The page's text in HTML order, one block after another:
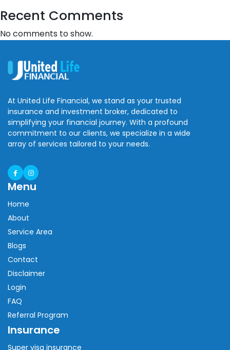
Recent Comments
No comments to show.
At United Life Financial, we stand as your trusted
insurance and investment broker, dedicated to
simplifying your financial journey. With a profound
commitment to our clients, we specialize in a wide
array of services tailored to your needs.
Menu
Home
About
Service Area
Blogs
Contact
Disclaimer
Login
FAQ
Referral Program
Insurance
Super visa insurance